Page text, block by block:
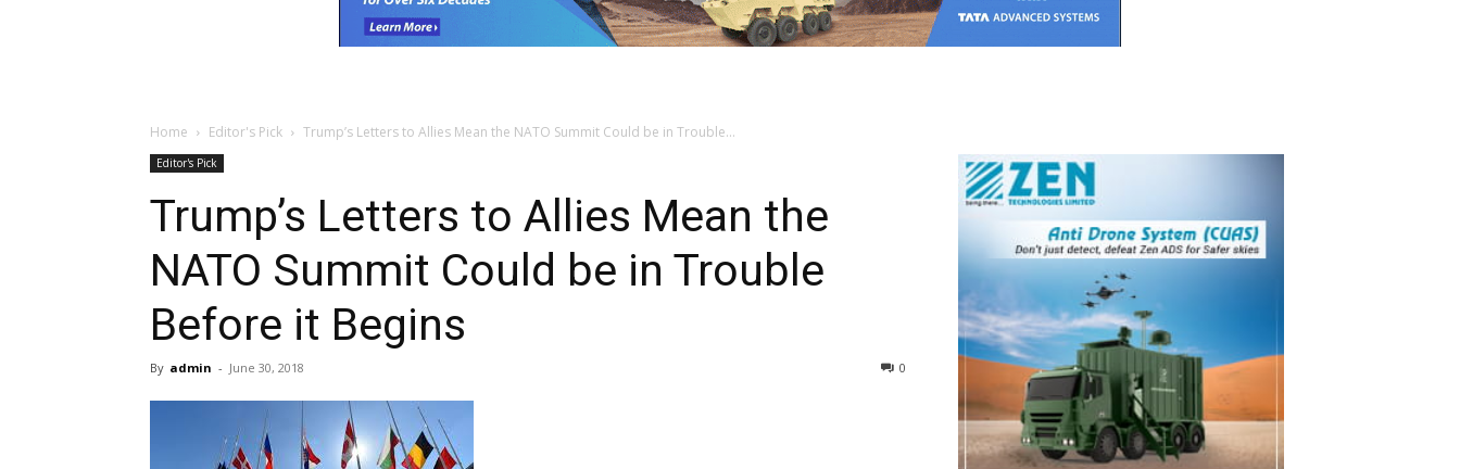
Home Editor's Pick Trump’s Letters to Allies Mean the NATO Summit Could be in Trouble...
Editor's Pick
Trump’s Letters to Allies Mean the
NATO Summit Could be in Trouble
Before it Begins
By admin - June 30, 2018 0